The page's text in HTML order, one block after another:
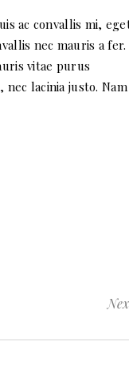
ac convallis mi,
nec mauris a fer.
vitae purus
nec lacinia justo.